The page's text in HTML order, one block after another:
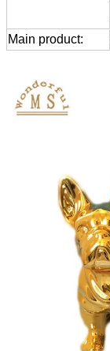
Main product: